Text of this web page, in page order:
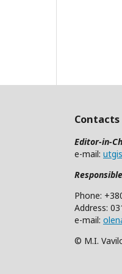
Contacts
Editor-in-
e-mail:
Phone:
Address:
e-mail:
© M.I.